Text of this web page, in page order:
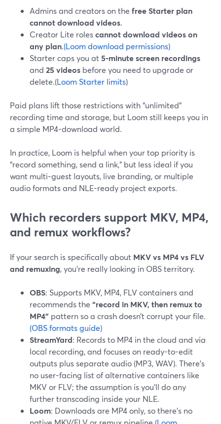
Admins and creators on the free Starter plan
cannot download videos.
Creator Lite rolescannot download videos on
any plan.(Loom download permissions)
Starter caps you at5-minute screen recordings
and 25 videos before you need to upgrade or
delete.(Loom Starter limits)
Paid plans lift those restrictions with “unlimited”
recording time and storage, but Loom still keeps you in
a simple MP4-download world.
In practice, Loom is helpful when your top priority is
“record something, send a link,” but less ideal if you
want multi-guest layouts, live branding, or multiple
audio formats and NLE-ready project exports.
Which recorders support MKV, MP4,
and remux workflows?
If your search is specifically about MKV vs MP4 vs FLV
and remuxing, you’re really looking in OBS territory.
OBS: Supports MKV, MP4, FLV containers and
recommends the “record in MKV, then remux to
MP4” pattern so a crash doesn’t corrupt your file.
(OBS formats guide)
StreamYard: Records to MP4 in the cloud and via
local recording, and focuses on ready-to-edit
outputs plus separate audio (MP3, WAV). There’s
no user-facing list of alternative containers like
MKV or FLV; the assumption is you’ll do any
further transcoding inside your NLE.
Loom: Downloads are MP4 only, so there’s no